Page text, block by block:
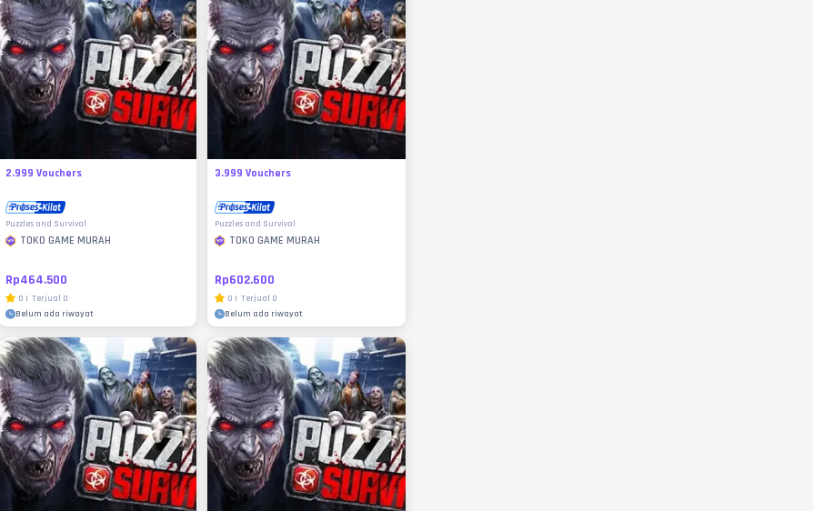
2.999 Vouchers
Puzzles and Survival
TOKO GAME MURAH
Rp464.500
0 | Terjual 0
Belum ada riwayat
3.999 Vouchers
Puzzles and Survival
TOKO GAME MURAH
Rp602.600
0 | Terjual 0
Belum ada riwayat